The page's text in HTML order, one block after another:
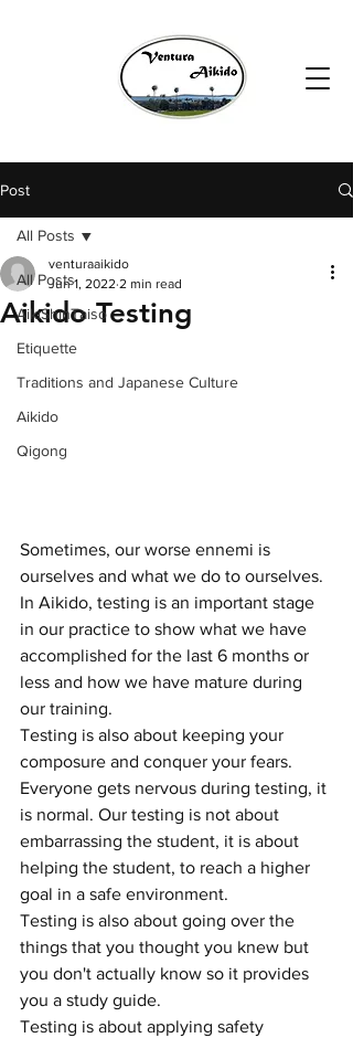
Post
All Posts
AikiShinTaiso
Etiquette
Traditions and Japanese Culture
Aikido
Qigong
All Posts
Aikido Testing
venturaaikido
Jun 1, 2022 2 min read
Sometimes, our worse ennemi is
ourselves and what we do to ourselves.
In Aikido, testing is an important stage
in our practice to show what we have
accomplished for the last 6 months or
less and how we have mature during
our training.
Testing is also about keeping your
composure and conquer your fears.
Everyone gets nervous during testing, it
is normal. Our testing is not about
embarrassing the student, it is about
helping the student, to reach a higher
goal in a safe environment.
Testing is also about going over the
things that you thought you knew but
you don't actually know so it provides
you a study guide.
Testing is about applying safety